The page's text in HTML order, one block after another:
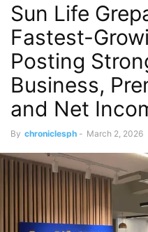
Sun Life
Fastest-
Posting
Business,
and Net
By chroniclesph - March 2, 2026